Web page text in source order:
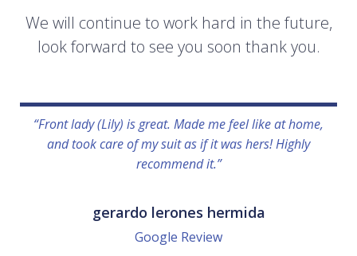
We will continue to work hard in the future,
look forward to see you soon thank you.
“Front lady (Lily) is great. Made me feel like at home,
and took care of my suit as if it was hers! Highly
recommend it.”
gerardo lerones hermida
Google Review